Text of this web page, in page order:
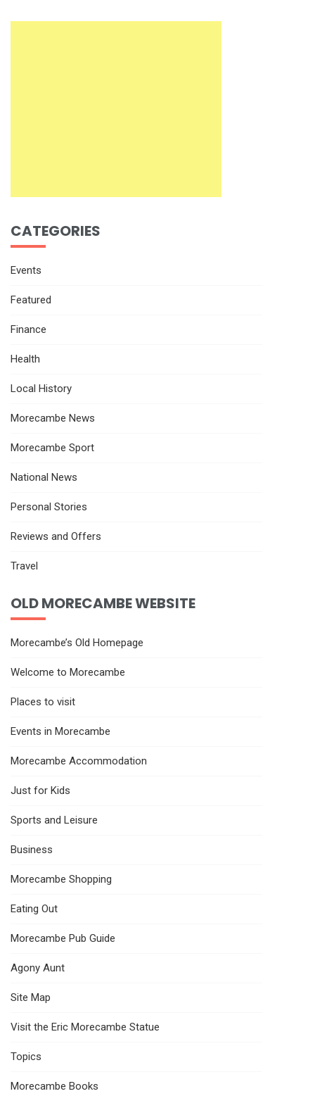
CATEGORIES
Events
Featured
Finance
Health
Local History
Morecambe News
Morecambe Sport
National News
Personal Stories
Reviews and Offers
Travel
OLD MORECAMBE WEBSITE
Morecambe’s Old Homepage
Welcome to Morecambe
Places to visit
Events in Morecambe
Morecambe Accommodation
Just for Kids
Sports and Leisure
Business
Morecambe Shopping
Eating Out
Morecambe Pub Guide
Agony Aunt
Site Map
Visit the Eric Morecambe Statue
Topics
Morecambe Books